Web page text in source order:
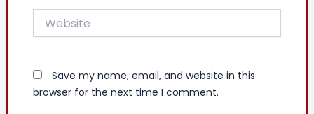
Website
Save my name, email, and website in this
browser for the next time I comment.